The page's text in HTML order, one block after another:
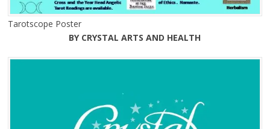
Tarotscope Poster
BY CRYSTAL ARTS AND HEALTH